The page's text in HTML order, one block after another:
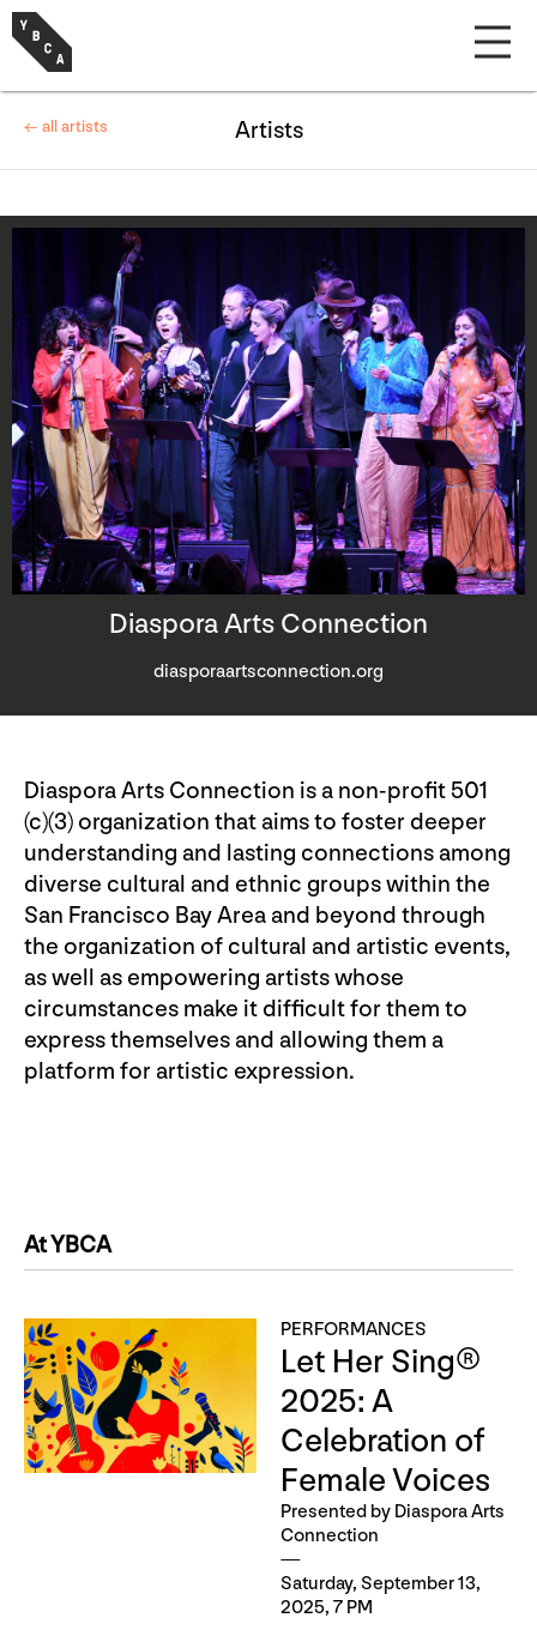
Diaspora Arts Connection
diasporaartsconnection.org
Diaspora Arts Connection is a non-profit 501
(c)(3) organization that aims to foster deeper
understanding and lasting connections among
diverse cultural and ethnic groups within the
San Francisco Bay Area and beyond through
the organization of cultural and artistic events,
as well as empowering artists whose
circumstances make it difficult for them to
express themselves and allowing them a
platform for artistic expression.
At YBCA
PERFORMANCES
Let Her Sing®
2025: A
Celebration of
Female Voices
Presented by Diaspora Arts
Connection
Saturday, September 13,
2025, 7 PM
← all artists Artists